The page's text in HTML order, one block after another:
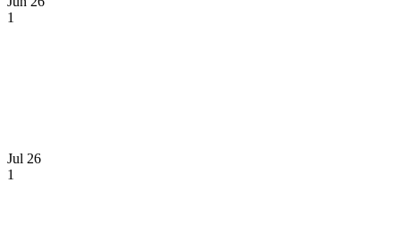
1
Jul 26
1